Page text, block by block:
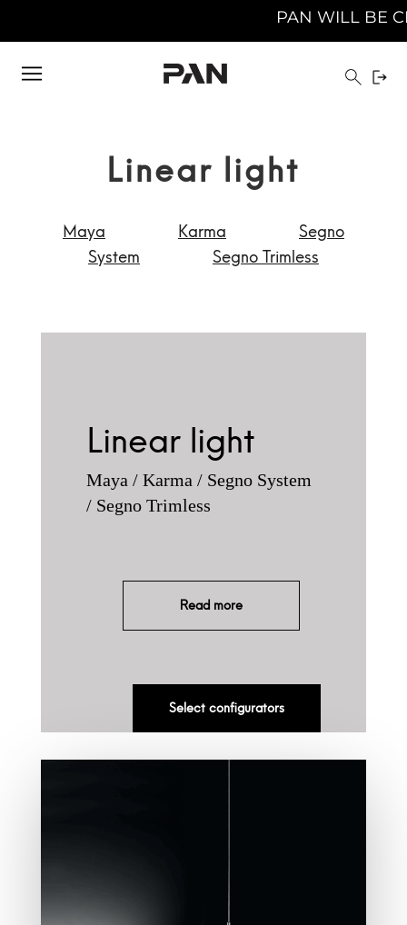
PAN WILL BE CLOSED FROM
Linear light
Maya Karma
Segno
System
Segno Trimless
Linear light
Maya / Karma / Segno System
/ Segno Trimless
Read more
Select configurators